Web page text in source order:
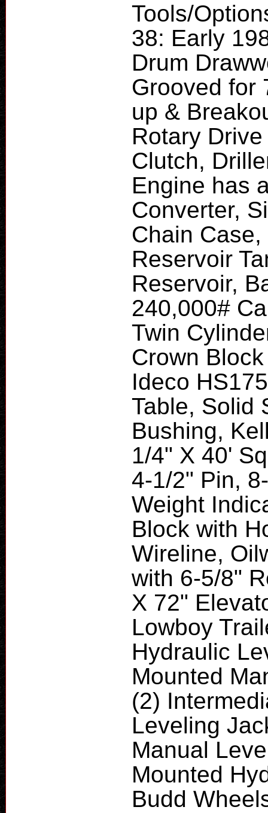
Tools/
38: Early
Drum
Grooved for
up &
Rotary
Clutch,
Engine has
Converter,
Chain
Reservoir
Reservoir,
240,000#
Twin
Crown
Ideco
Table, Solid
Bushing,
1/4" X 40'
4-1/2" Pin,
Weight
Block with
Wireline,
with 6-5/8"
X 72"
Lowboy
Hydraulic
Mounted
(2)
Leveling
Manual
Mounted
Budd